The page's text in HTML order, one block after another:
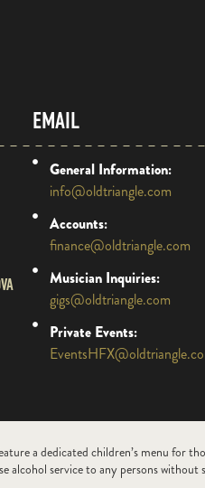
EMAIL
General Information:
info@oldtriangle.com
Accounts:
finance@oldtriangle.com
Musician Inquiries:
gigs@oldtriangle.com
Private Events:
a dedicated children’s menu for
alcohol service to any persons